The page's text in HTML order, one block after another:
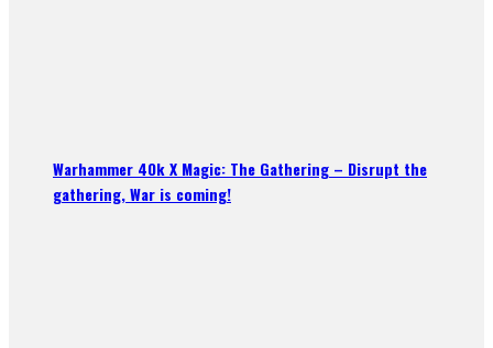
Warhammer 40k X Magic: The Gathering – Disrupt the
gathering, War is coming!